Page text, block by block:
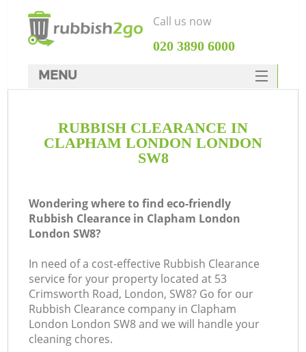
RUBBISH CLEARANCE IN
CLAPHAM LONDON LONDON
SW8
Wondering where to find eco-friendly
Rubbish Clearance in Clapham London
London SW8?
In need of a cost-effective Rubbish Clearance
service for your property located at 53
Crimsworth Road, London, SW8? Go for our
Rubbish Clearance company in Clapham
London London SW8 and we will handle your
cleaning chores.
Call us now
‎020 3890 6000
MENU
Rubbish Clearance
SERVICES
FAQ